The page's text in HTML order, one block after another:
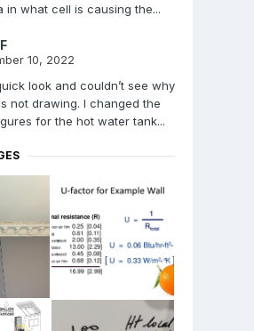
in what cell is causing the...
10, 2022
look and couldn’t see why
not drawing. I changed the
for the hot water tank...